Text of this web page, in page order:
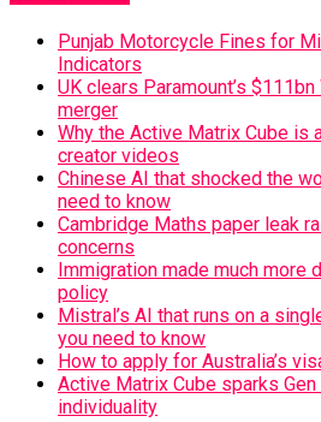
Punjab Motorcycle Fines for
Indicators
UK clears Paramount’s
merger
Why the Active Matrix Cube is
creator videos
Chinese AI that shocked the
need to know
Cambridge Maths paper leak
concerns
Immigration made much more
policy
Mistral’s AI that runs on a
you need to know
How to apply for Australia’s
Active Matrix Cube sparks
individuality